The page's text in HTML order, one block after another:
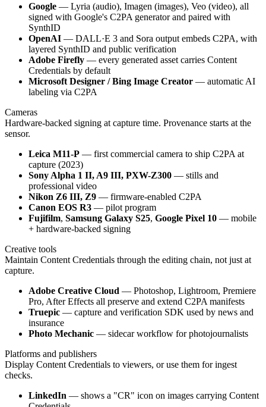
Google — Lyria (audio), Imagen (images), Veo (video), all
signed with Google's C2PA generator and paired with
SynthID
OpenAI — DALL·E 3 and Sora output embeds C2PA, with
layered SynthID and public verification
Adobe Firefly — every generated asset carries Content
Credentials by default
Microsoft Designer / Bing Image Creator — automatic AI
labeling via C2PA
Cameras
Hardware-backed signing at capture time. Provenance starts at the
sensor.
Leica M11-P — first commercial camera to ship C2PA at
capture (2023)
Sony Alpha 1 II, A9 III, PXW-Z300 — stills and
professional video
Nikon Z6 III, Z9 — firmware-enabled C2PA
Canon EOS R3 — pilot program
Fujifilm, Samsung Galaxy S25, Google Pixel 10 — mobile
+ hardware-backed signing
Creative tools
Maintain Content Credentials through the editing chain, not just at
capture.
Adobe Creative Cloud — Photoshop, Lightroom, Premiere
Pro, After Effects all preserve and extend C2PA manifests
Truepic — capture and verification SDK used by news and
insurance
Photo Mechanic — sidecar workflow for photojournalists
Platforms and publishers
Display Content Credentials to viewers, or use them for ingest
checks.
LinkedIn — shows a "CR" icon on images carrying Content